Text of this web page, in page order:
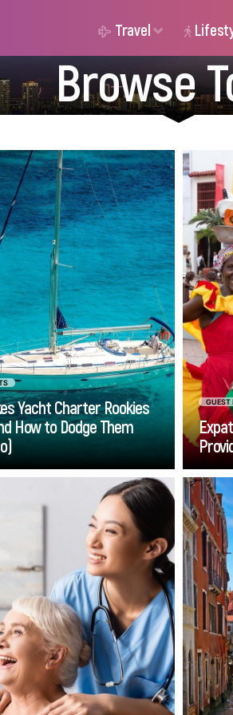
Travel
Browse
Yacht Charter Rookies
How to Dodge Them
New to yacht chartering?
5 common rookie
- from forgetting
to poor anchoring - and
how to avoid them for a
sailing trip in Greece.
GUEST
home care services can
seniors stay in the home
love, while receiving the
they need. However,
it comes to your loved
safety and well-being,
you will naturally want to
choose carefully.